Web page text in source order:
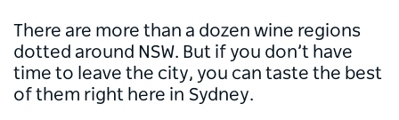
There are more than a dozen wine regions
dotted around NSW. But if you don’t have
time to leave the city, you can taste the best
of them right here in Sydney.